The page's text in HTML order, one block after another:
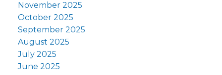
November 2025
October 2025
September 2025
August 2025
July 2025
June 2025